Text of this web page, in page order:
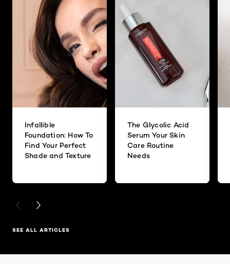
Infallible
Foundation: How To
Find Your Perfect
Shade and Texture
The Glycolic Acid
Serum Your Skin
Care Routine
Needs
PREVIOUS CARD
NEXT CARD
SEE ALL ARTICLES